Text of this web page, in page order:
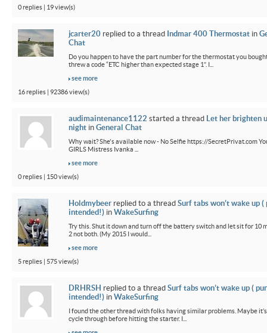
0 replies | 19 view(s)
jcarter20 replied to a thread Indmar 400 Thermostat in
Chat
Do you happen to have the part number for the thermostat you
threw a code “ETC higher than expected stage 1”. I...
see more
16 replies | 92386 view(s)
audimaintenance1122 started a thread Let her brighten
night in General Chat
Why wait? She's available now - No Selfie https://SecretPrivat.com
GIRLS Mistress Ivanka ...
see more
0 replies | 150 view(s)
Holdmybeer replied to a thread Surf tabs won’t wake up (
intended!) in WakeSurfing
Try this. Shut it down and turn off the battery switch and let sit for 10
2 not both. (My 2015 I would...
see more
5 replies | 575 view(s)
DRHRSH replied to a thread Surf tabs won’t wake up (
intended!) in WakeSurfing
I found the other thread with folks having similar problems. Maybe
cycle through before hitting the starter. I...